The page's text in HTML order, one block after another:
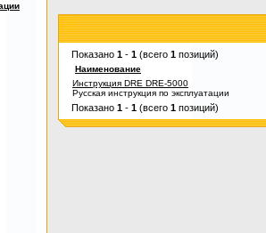
Показано 1 - 1 (всего 1 позиций)
Наименование
Инструкция DRE DRE-5000
Русская инструкция по эксплуатации
Показано 1 - 1 (всего 1 позиций)